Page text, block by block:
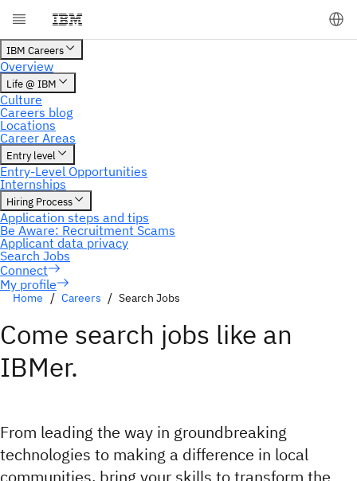
My profile
Home Careers Search Jobs
Come search jobs like an
IBMer.
From leading the way in groundbreaking
technologies to making a difference in local
communities, bring your skills to transform the